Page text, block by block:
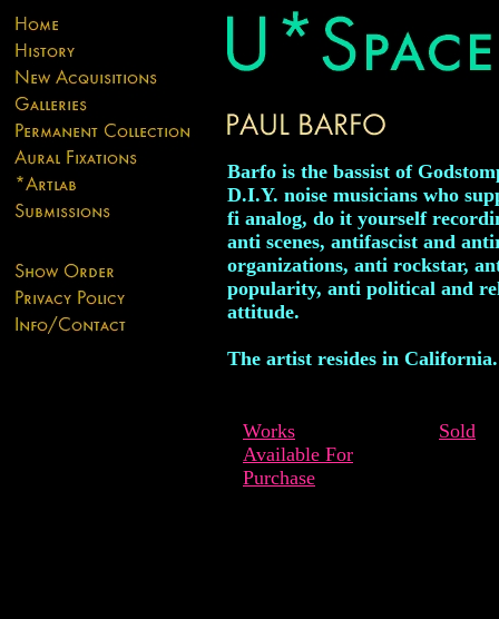
Barfo is the bassist of
D.I.Y. noise musicians who
fi analog, do it yourself
anti scenes, antifascist and
organizations, anti rockstar,
popularity, anti political and
attitude.
The artist resides in California.
Works
Available For
Purchase
Sold